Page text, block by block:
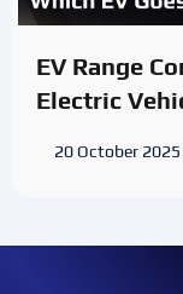
EV Range
Electric
20 October 2025